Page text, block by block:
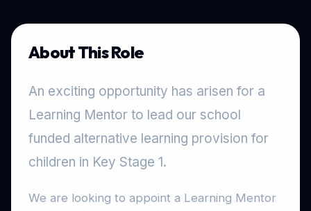
About This Role
An exciting opportunity has arisen for a
Learning Mentor to lead our school
funded alternative learning provision for
children in Key Stage 1.
We are looking to appoint a Learning Mentor